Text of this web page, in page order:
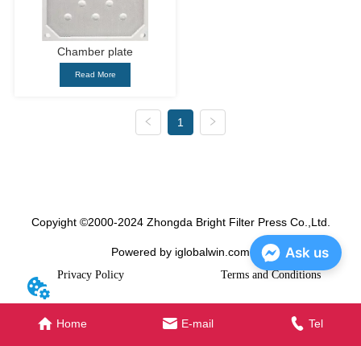
Chamber plate
Read More
1
Home E-mail Tel
Copyight ©2000-2024 Zhongda Bright Filter Press Co.,Ltd.
Powered by iglobalwin.com
Privacy Policy Terms and Conditions
Ask us